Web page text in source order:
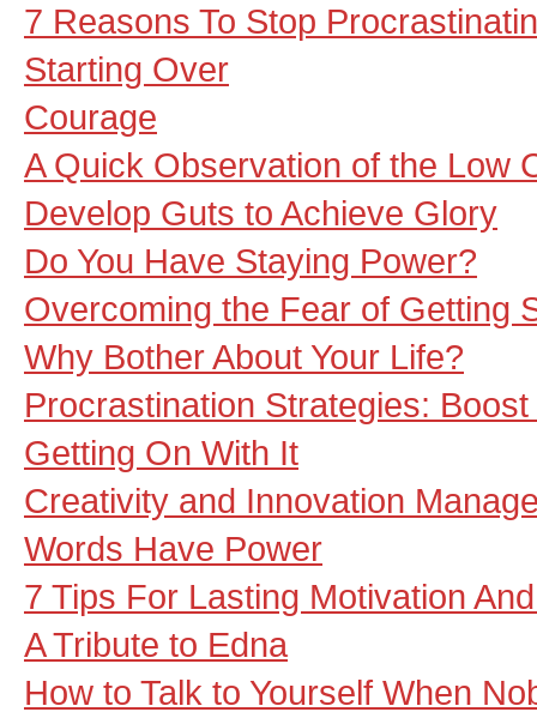
7 Reasons To Stop
Starting Over
Courage
A Quick Observation of the Low
Develop Guts to Achieve Glory
Do You Have Staying Power?
Overcoming the Fear of Getting
Why Bother About Your Life?
Procrastination Strategies:
Getting On With It
Creativity and Innovation
Words Have Power
7 Tips For Lasting Motivation
A Tribute to Edna
How to Talk to Yourself When